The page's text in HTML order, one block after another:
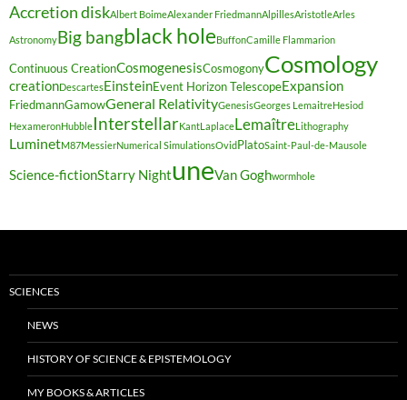
Accretion diskAlbert BoimeAlexander FriedmannAlpillesAristotleArles
AstronomyBig bangblack holeBuffonCamille Flammarion
Continuous CreationCosmogenesisCosmogonyCosmology
creationDescartesEinsteinEvent Horizon TelescopeExpansion
FriedmannGamowGeneral RelativityGenesisGeorges LemaitreHesiod
HexameronHubbleInterstellarKantLaplaceLemaîtreLithography
LuminetM87MessierNumerical SimulationsOvidPlatoSaint-Paul-de-Mausole
Science-fictionStarry NightuneVan Goghwormhole
SCIENCES
NEWS
HISTORY OF SCIENCE & EPISTEMOLOGY
MY BOOKS & ARTICLES